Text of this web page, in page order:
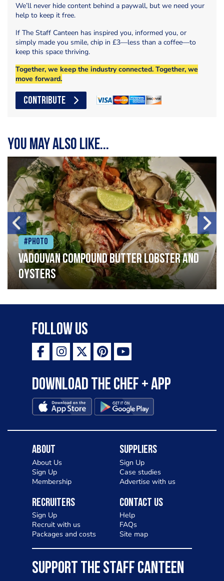
We’ll never hide content behind a paywall, but we need your
help to keep it free.
If The Staff Canteen has inspired you, informed you, or
simply made you smile, chip in £3—less than a coffee—to
keep this space thriving.
Together, we keep the industry connected. Together, we
move forward.
CONTRIBUTE
You may also like...
#Photo
Vadouvan compound butter lobster and
oysters
Follow Us
Download the Chef + app
About
About Us
Sign Up
Membership
Suppliers
Sign Up
Case studies
Advertise with us
Recruiters
Sign Up
Recruit with us
Packages and costs
Contact Us
Help
FAQs
Site map
SUPPORT THE STAFF CANTEEN